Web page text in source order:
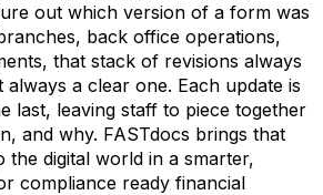
out which version of a form was
back office operations,
that stack of revisions always
a clear one. Each update is
last, leaving staff to piece together
and why. FASTdocs brings that
the digital world in a smarter,
compliance ready financial